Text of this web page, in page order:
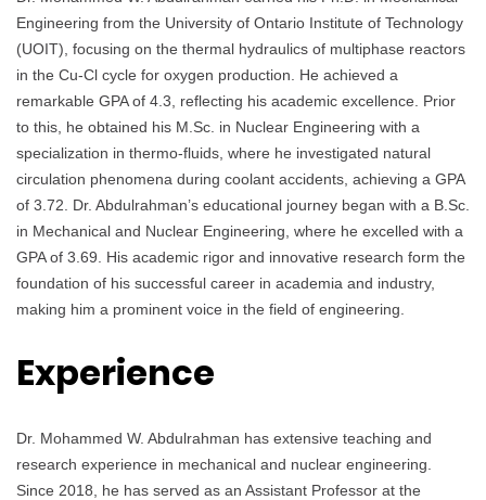
Engineering from the University of Ontario Institute of Technology
(UOIT), focusing on the thermal hydraulics of multiphase reactors
in the Cu-Cl cycle for oxygen production. He achieved a
remarkable GPA of 4.3, reflecting his academic excellence. Prior
to this, he obtained his M.Sc. in Nuclear Engineering with a
specialization in thermo-fluids, where he investigated natural
circulation phenomena during coolant accidents, achieving a GPA
of 3.72. Dr. Abdulrahman’s educational journey began with a B.Sc.
in Mechanical and Nuclear Engineering, where he excelled with a
GPA of 3.69. His academic rigor and innovative research form the
foundation of his successful career in academia and industry,
making him a prominent voice in the field of engineering.
Experience
Dr. Mohammed W. Abdulrahman has extensive teaching and
research experience in mechanical and nuclear engineering.
Since 2018, he has served as an Assistant Professor at the